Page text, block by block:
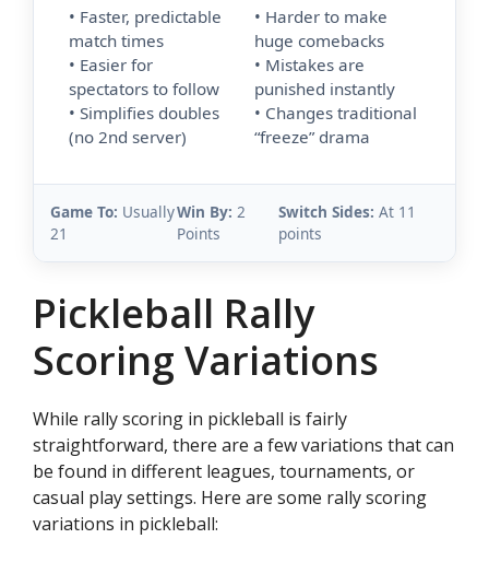
• Faster, predictable
match times
• Easier for
spectators to follow
• Simplifies doubles
(no 2nd server)
• Harder to make
huge comebacks
• Mistakes are
punished instantly
• Changes traditional
“freeze” drama
Game To: Usually
21
Win By: 2
Points
Switch Sides: At 11
points
Pickleball Rally
Scoring Variations
While rally scoring in pickleball is fairly
straightforward, there are a few variations that can
be found in different leagues, tournaments, or
casual play settings. Here are some rally scoring
variations in pickleball: